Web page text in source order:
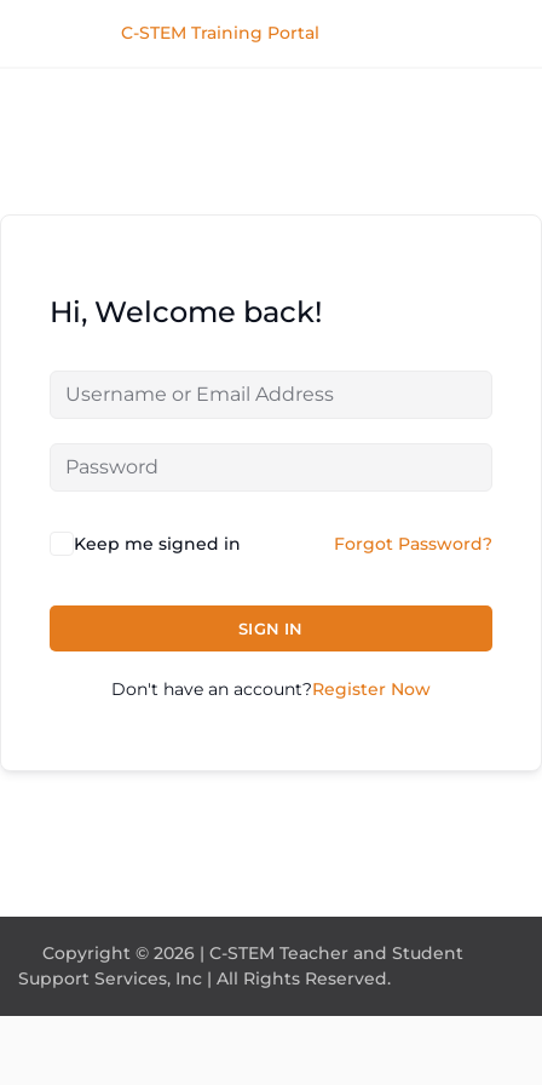
C-STEM Training Portal
Hi, Welcome back!
Keep me signed in Forgot Password?
SIGN IN
Don't have an account?Register Now
Copyright © 2026 | C-STEM Teacher and Student
Support Services, Inc | All Rights Reserved.